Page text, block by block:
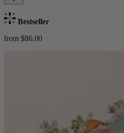
Bestseller
from $86.00